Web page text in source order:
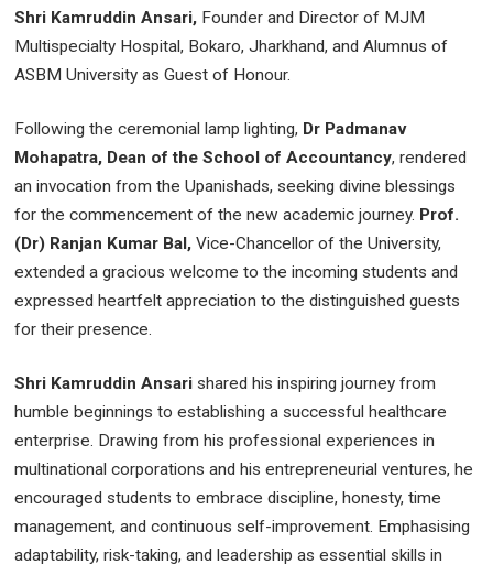
Shri Kamruddin Ansari, Founder and Director of MJM
Multispecialty Hospital, Bokaro, Jharkhand, and Alumnus of
ASBM University as Guest of Honour.
Following the ceremonial lamp lighting, Dr Padmanav
Mohapatra, Dean of the School of Accountancy, rendered
an invocation from the Upanishads, seeking divine blessings
for the commencement of the new academic journey. Prof.
(Dr) Ranjan Kumar Bal, Vice-Chancellor of the University,
extended a gracious welcome to the incoming students and
expressed heartfelt appreciation to the distinguished guests
for their presence.
Shri Kamruddin Ansarishared his inspiring journey from
humble beginnings to establishing a successful healthcare
enterprise. Drawing from his professional experiences in
multinational corporations and his entrepreneurial ventures, he
encouraged students to embrace discipline, honesty, time
management, and continuous self-improvement. Emphasising
adaptability, risk-taking, and leadership as essential skills in